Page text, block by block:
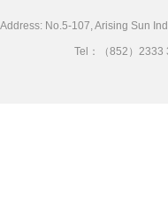
Address: No.5-107, Arising Sun
Tel：（852）